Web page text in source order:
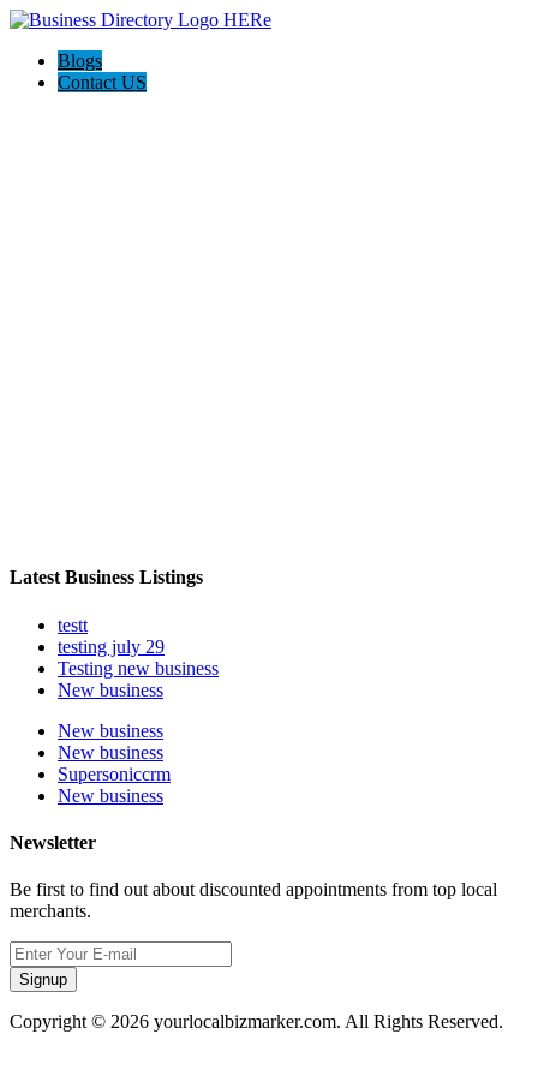
Blogs
Contact US
Latest Business Listings
testt
testing july 29
Testing new business
New business
New business
New business
Supersoniccrm
New business
Newsletter
Be first to find out about discounted appointments from top local
merchants.
Signup
Copyright © 2026 yourlocalbizmarker.com. All Rights Reserved.